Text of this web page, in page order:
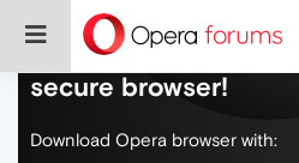
Do more on the web,
secure browser!
Download Opera browser with: